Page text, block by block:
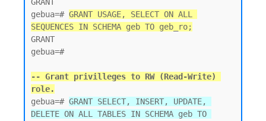
GRANT
gebua=# GRANT USAGE, SELECT ON ALL
SEQUENCES IN SCHEMA geb TO geb_ro;
GRANT
gebua=#
-- Grant privilleges to RW (Read-Write)
role.
gebua=# GRANT SELECT, INSERT, UPDATE,
DELETE ON ALL TABLES IN SCHEMA geb TO